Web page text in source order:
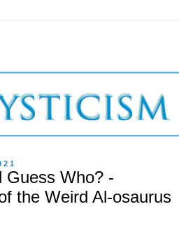
Guess Who? -
the Weird Al-osaurus